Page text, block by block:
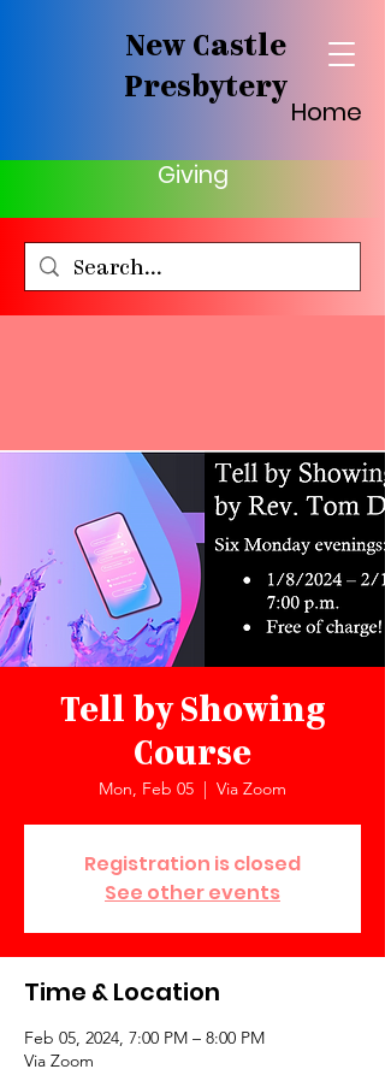
New Castle
Presbytery
Home
Giving
Tell by Showing
Course
Mon, Feb 05
  |
Via Zoom
Registration is closed
See other events
Time & Location
Feb 05, 2024, 7:00 PM – 8:00 PM
Via Zoom